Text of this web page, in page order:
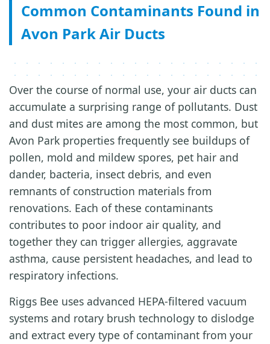
Common Contaminants Found in
Avon Park Air Ducts
Over the course of normal use, your air ducts can
accumulate a surprising range of pollutants. Dust
and dust mites are among the most common, but
Avon Park properties frequently see buildups of
pollen, mold and mildew spores, pet hair and
dander, bacteria, insect debris, and even
remnants of construction materials from
renovations. Each of these contaminants
contributes to poor indoor air quality, and
together they can trigger allergies, aggravate
asthma, cause persistent headaches, and lead to
respiratory infections.
Riggs Bee uses advanced HEPA-filtered vacuum
systems and rotary brush technology to dislodge
and extract every type of contaminant from your